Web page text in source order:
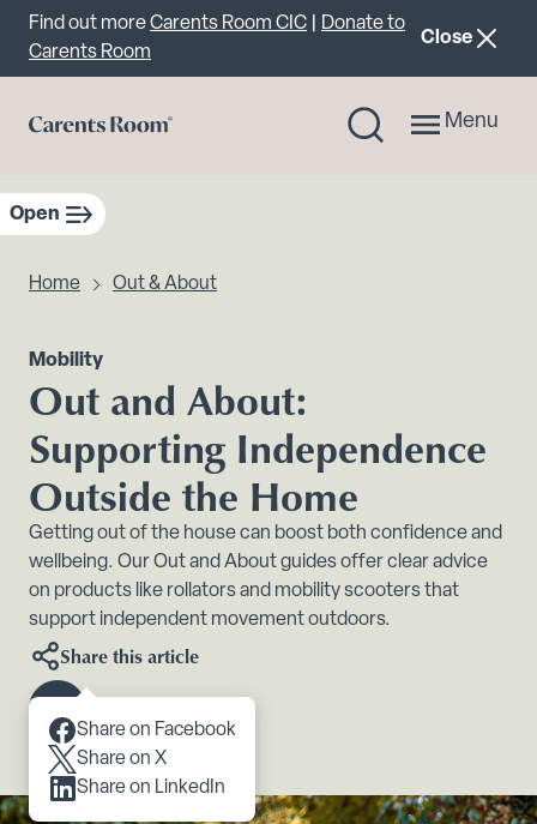
Important announcement
Find out moreCarents Room CIC
Donate to
Carents Room
Close
Menu
Open
Home Out & About
Mobility
Out and About:
Supporting Independence
Outside the Home
Getting out of the house can boost both confidence and
wellbeing. Our Out and About guides offer clear advice
on products like rollators and mobility scooters that
support independent movement outdoors.
Share this article
Share on Facebook
Share on X
Share on LinkedIn
Scroll to content